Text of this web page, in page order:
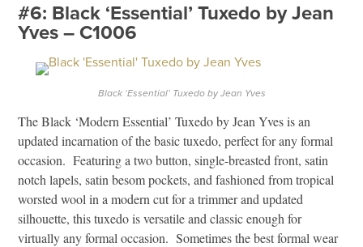
#6: Black ‘Essential’ Tuxedo by Jean
Yves – C1006
Black ‘Essential’ Tuxedo by Jean Yves
The Black ‘Modern Essential’ Tuxedo by Jean Yves is an
updated incarnation of the basic tuxedo, perfect for any formal
occasion. Featuring a two button, single-breasted front, satin
notch lapels, satin besom pockets, and fashioned from tropical
worsted wool in a modern cut for a trimmer and updated
silhouette, this tuxedo is versatile and classic enough for
virtually any formal occasion. Sometimes the best formal wear